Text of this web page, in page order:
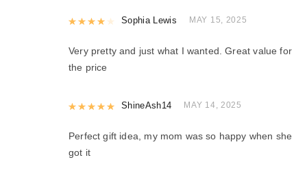
Rated4out of 5
Sophia Lewis MAY 15, 2025
Very pretty and just what I wanted. Great value for
the price
Rated5out of 5
ShineAsh14 MAY 14, 2025
Perfect gift idea, my mom was so happy when she
got it